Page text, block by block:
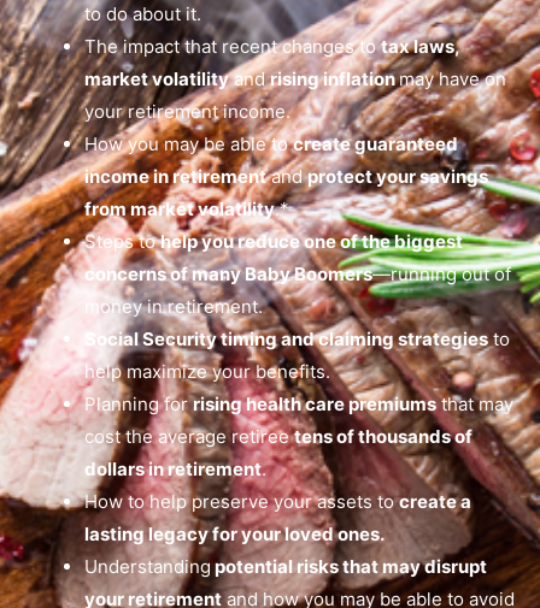
to do about it.
The impact that recent changes totax laws,
market volatilityandrising inflationmay have on
your retirement income.
How you may be able tocreate guaranteed
income in retirementandprotect your savings
from market volatility.*
Steps tohelp you reduce one of the biggest
concerns of many Baby Boomers—running out of
money in retirement.
Social Security timing and claiming strategiesto
help maximize your benefits.
Planning forrising health care premiumsthat may
cost the average retireetens of thousands of
dollars in retirement.
How to help preserve your assets tocreate a
lasting legacy for your loved ones.
Understandingpotential risks that may disrupt
your retirement and how you may be able to avoid